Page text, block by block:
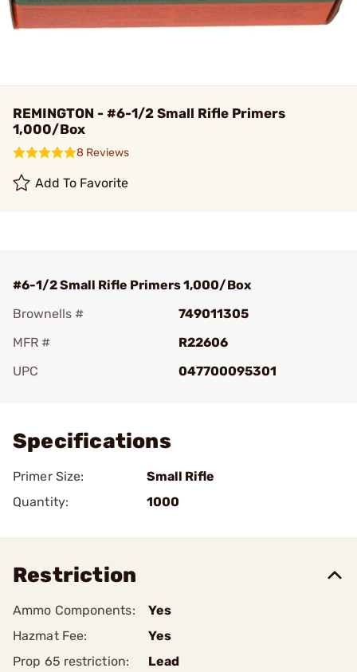
REMINGTON - #6-1/2 Small Rifle Primers
1,000/Box
8 Reviews
Add To Favorite
#6-1/2 Small Rifle Primers 1,000/Box
Brownells #
749011305
MFR #
R22606
UPC
047700095301
Specifications
Primer Size:
Small Rifle
Quantity:
1000
Restriction
Ammo Components:
Yes
Hazmat Fee:
Yes
Prop 65 restriction:
Lead